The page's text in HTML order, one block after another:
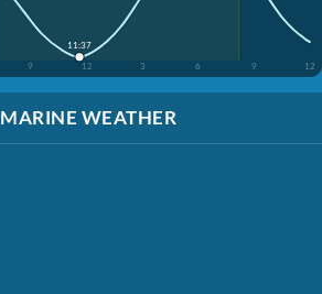
9 12 3 6 9 12
11:37
MARINE WEATHER